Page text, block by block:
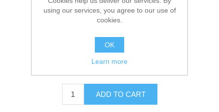
Availability:
SKU: 18-7406
808282165857
ADD TO CART
using our services, you agree to our use of
cookies.
OK
Learn more